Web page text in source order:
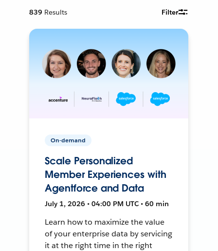
839 Results Filter
On-demand
Scale Personalized
Member Experiences with
Agentforce and Data
July 1, 2026 • 04:00 PM UTC • 60 min
Learn how to maximize the value
of your enterprise data by servicing
it at the right time in the right